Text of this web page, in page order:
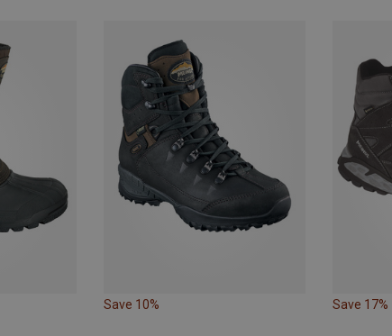
Save 10% Save 17%